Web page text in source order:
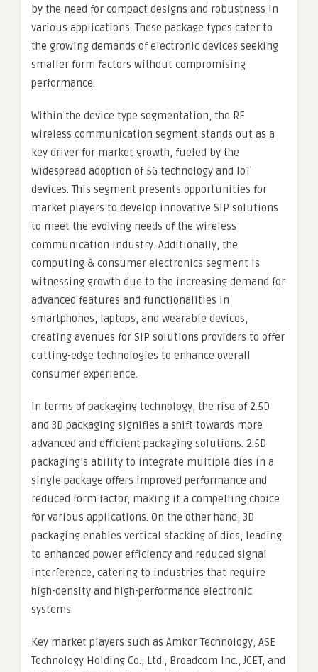
by the need for compact designs and robustness in
various applications. These package types cater to
the growing demands of electronic devices seeking
smaller form factors without compromising
performance.
Within the device type segmentation, the RF
wireless communication segment stands out as a
key driver for market growth, fueled by the
widespread adoption of 5G technology and IoT
devices. This segment presents opportunities for
market players to develop innovative SIP solutions
to meet the evolving needs of the wireless
communication industry. Additionally, the
computing & consumer electronics segment is
witnessing growth due to the increasing demand for
advanced features and functionalities in
smartphones, laptops, and wearable devices,
creating avenues for SIP solutions providers to offer
cutting-edge technologies to enhance overall
consumer experience.
In terms of packaging technology, the rise of 2.5D
and 3D packaging signifies a shift towards more
advanced and efficient packaging solutions. 2.5D
packaging’s ability to integrate multiple dies in a
single package offers improved performance and
reduced form factor, making it a compelling choice
for various applications. On the other hand, 3D
packaging enables vertical stacking of dies, leading
to enhanced power efficiency and reduced signal
interference, catering to industries that require
high-density and high-performance electronic
systems.
Key market players such as Amkor Technology, ASE
Technology Holding Co., Ltd., Broadcom Inc., JCET, and